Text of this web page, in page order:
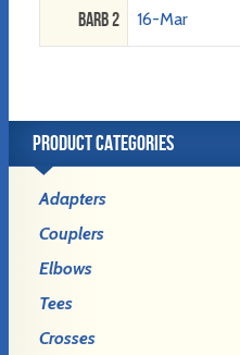
Barb 2 16-Mar
PRODUCT CATEGORIES
Adapters
Couplers
Elbows
Tees
Crosses